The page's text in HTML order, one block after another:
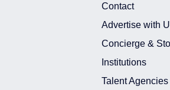
Model
Actor
Model
Actor
Contact
Advertise with
Concierge &
Institutions
Talent Agencies